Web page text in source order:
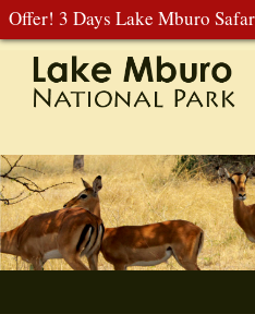
Offer! 3 Days Lake Mburo
392 177 904